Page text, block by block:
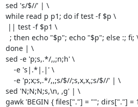
sed 's/$//' | \
while read p p1; do if test -f $p \
done | \
sed -e 'p;s,.*/,,;n;h' \
sed 'N;N;N;s,\n, ,g' | \
gawk 'BEGIN { files["."] = ""; dirs["."] =